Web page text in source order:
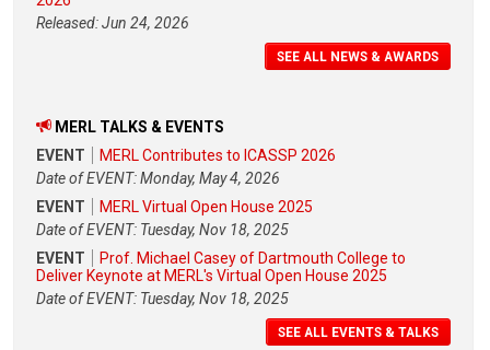
Released: Jun 24, 2026
SEE ALL NEWS & AWARDS
MERL TALKS & EVENTS
EVENT
MERL Contributes to ICASSP 2026
Date of EVENT: Monday, May 4, 2026
EVENT
MERL Virtual Open House 2025
Date of EVENT: Tuesday, Nov 18, 2025
EVENT
Prof. Michael Casey of Dartmouth College to
Deliver Keynote at MERL's Virtual Open House 2025
Date of EVENT: Tuesday, Nov 18, 2025
SEE ALL EVENTS & TALKS